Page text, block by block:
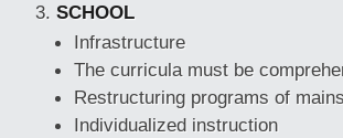
SCHOOL
Infrastructure
The curricula must be
Restructuring programs of
Individualized instruction